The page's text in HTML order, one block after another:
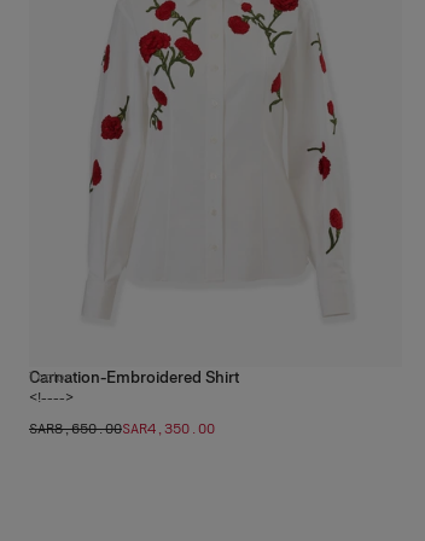
Carnation-Embroidered Shirt
<!---->
1 color
SAR‌8,650.00SAR‌4,350.00